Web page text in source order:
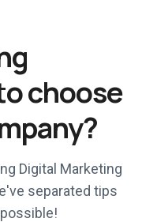
choose
Digital Marketing
separated tips